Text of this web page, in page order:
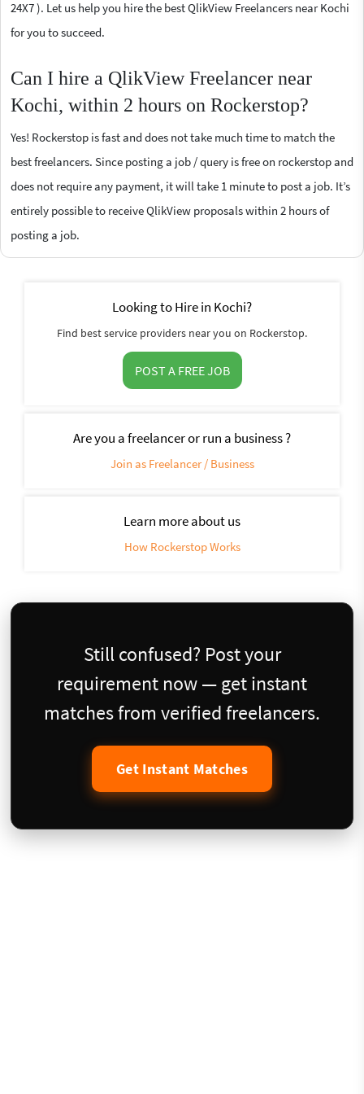
24X7 ). Let us help you hire the best QlikView Freelancers near Kochi
for you to succeed.
Can I hire a QlikView Freelancer near
Kochi, within 2 hours on Rockerstop?
Yes! Rockerstop is fast and does not take much time to match the
best freelancers. Since posting a job / query is free on rockerstop and
does not require any payment, it will take 1 minute to post a job. It’s
entirely possible to receive QlikView proposals within 2 hours of
posting a job.
Looking to Hire in Kochi?
Find best service providers near you on Rockerstop.
POST A FREE JOB
Are you a freelancer or run a business ?
Join as Freelancer / Business
Learn more about us
How Rockerstop Works
Still confused? Post your
requirement now — get instant
matches from verified freelancers.
Get Instant Matches